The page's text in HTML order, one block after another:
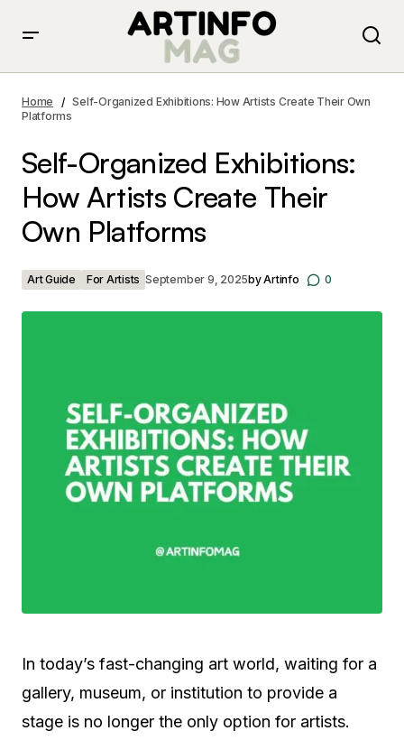
Own Platforms
Home
Self-Organized Exhibitions: How Artists Create Their Own
Platforms
Self-Organized Exhibitions:
How Artists Create Their
Own Platforms
Art Guide For Artists September 9, 2025byArtinfo 0
In today’s fast-changing art world, waiting for a
gallery, museum, or institution to provide a
stage is no longer the only option for artists.